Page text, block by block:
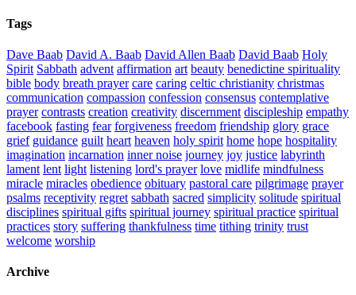
Tags
Dave Baab David A. Baab David Allen Baab David Baab Holy
Spirit Sabbath advent affirmation art beauty benedictine spirituality
bible body breath prayer care caring celtic christianity christmas
communication compassion confession consensus contemplative
prayer contrasts creation creativity discernment discipleship empathy
facebook fasting fear forgiveness freedom friendship glory grace
grief guidance guilt heart heaven holy spirit home hope hospitality
imagination incarnation inner noise journey joy justice labyrinth
lament lent light listening lord's prayer love midlife mindfulness
miracle miracles obedience obituary pastoral care pilgrimage prayer
psalms receptivity regret sabbath sacred simplicity solitude spiritual
disciplines spiritual gifts spiritual journey spiritual practice spiritual
practices story suffering thankfulness time tithing trinity trust
welcome worship
Archive